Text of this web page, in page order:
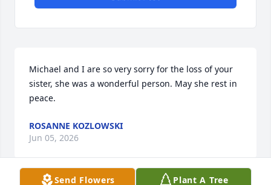
Michael and I are so very sorry for the loss of your
sister, she was a wonderful person. May she rest in
peace.
ROSANNE KOZLOWSKI
Jun 05, 2026
Send Flowers Plant A Tree